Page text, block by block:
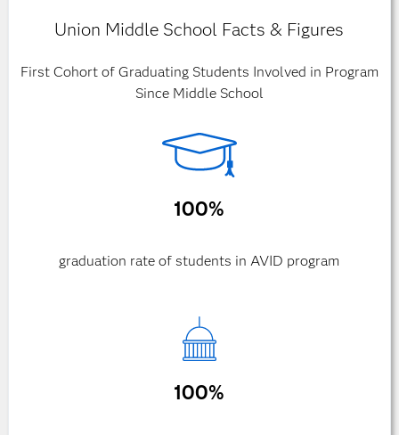
Union Middle School Facts & Figures
First Cohort of Graduating Students Involved in Program
Since Middle School
100%
graduation rate of students in AVID program
100%